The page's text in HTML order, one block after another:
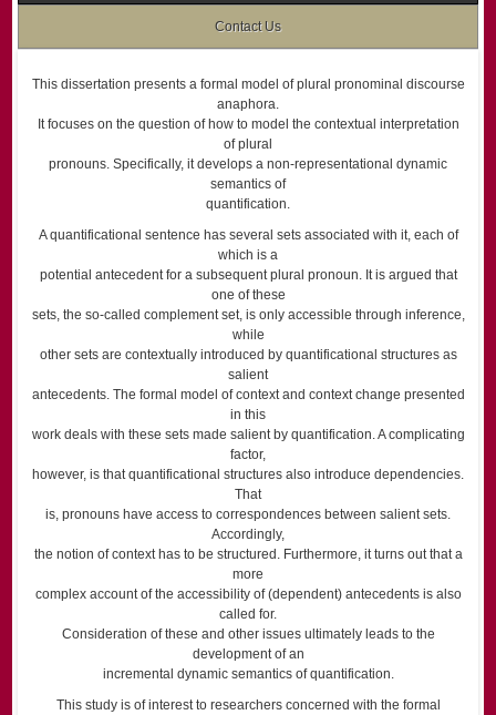
Contact Us
This dissertation presents a formal model of plural pronominal discourse
anaphora.
It focuses on the question of how to model the contextual interpretation
of plural
pronouns. Specifically, it develops a non-representational dynamic
semantics of
quantification.
A quantificational sentence has several sets associated with it, each of
which is a
potential antecedent for a subsequent plural pronoun. It is argued that
one of these
sets, the so-called complement set, is only accessible through inference,
while
other sets are contextually introduced by quantificational structures as
salient
antecedents. The formal model of context and context change presented
in this
work deals with these sets made salient by quantification. A complicating
factor,
however, is that quantificational structures also introduce dependencies.
That
is, pronouns have access to correspondences between salient sets.
Accordingly,
the notion of context has to be structured. Furthermore, it turns out that a
more
complex account of the accessibility of (dependent) antecedents is also
called for.
Consideration of these and other issues ultimately leads to the
development of an
incremental dynamic semantics of quantification.
This study is of interest to researchers concerned with the formal